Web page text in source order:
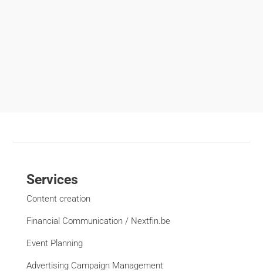
Services
Content creation
Financial Communication / Nextfin.be
Event Planning
Advertising Campaign Management